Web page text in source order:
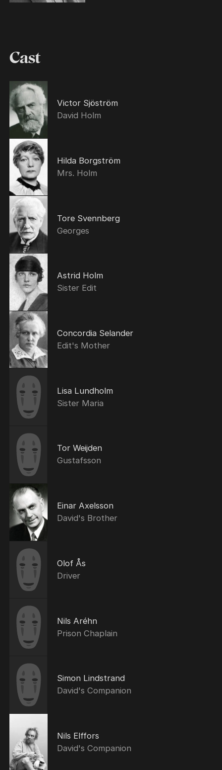
Cast
Victor Sjöström
David Holm
Hilda Borgström
Mrs. Holm
Tore Svennberg
Georges
Astrid Holm
Sister Edit
Concordia Selander
Edit's Mother
Lisa Lundholm
Sister Maria
Tor Weijden
Gustafsson
Einar Axelsson
David's Brother
Olof Ås
Driver
Nils Aréhn
Prison Chaplain
Simon Lindstrand
David's Companion
Nils Elffors
David's Companion